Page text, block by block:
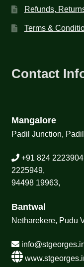
Refunds,
Terms &
Contact
Mangalore
Padil Junction,
+91 824
2225949,
94498 19963,
Bantwal
Netharekere, Pudu